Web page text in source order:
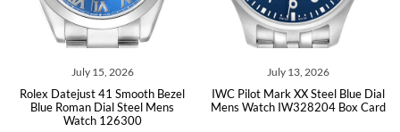
July 15, 2026
Rolex Datejust 41 Smooth Bezel
Blue Roman Dial Steel Mens
Watch 126300
July 13, 2026
IWC Pilot Mark XX Steel Blue Dial
Mens Watch IW328204 Box Card